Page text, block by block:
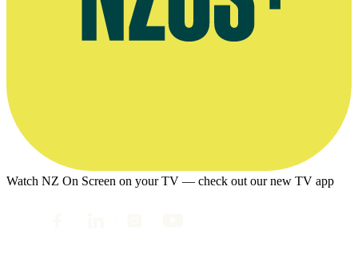
Watch NZ On Screen on your TV — check out our new TV app